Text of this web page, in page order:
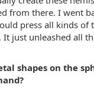
from there. I went
press all kinds of
just unleashed all
shapes on the